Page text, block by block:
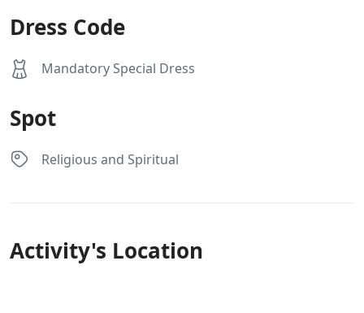
Dress Code
Mandatory Special Dress
Spot
Religious and Spiritual
Activity's Location